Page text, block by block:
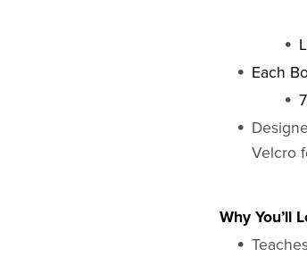
Each
Velcro
Why You’ll